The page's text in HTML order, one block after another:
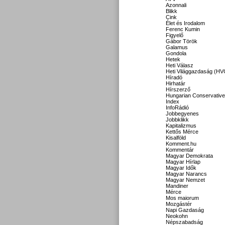
Azonnali
Blikk
Cink
Élet és Irodalom
Ferenc Kumin
Figyelő
Gábor Török
Galamus
Gondola
Hetek
Heti Válasz
Heti Világgazdaság
Híradó
Hirhatár
Hírszerző
Hungarian Conservative
Index
InfoRádió
Jobbegyenes
Jobbklikk
Kapitalizmus
Kettős Mérce
Kisalföld
Komment.hu
Kommentár
Magyar Demokrata
Magyar Hírlap
Magyar Idők
Magyar Narancs
Magyar Nemzet
Mandiner
Mérce
Mos maiorum
Mozgástér
Napi Gazdaság
Neokohn
Népszabadság